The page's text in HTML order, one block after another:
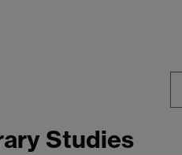
Studies